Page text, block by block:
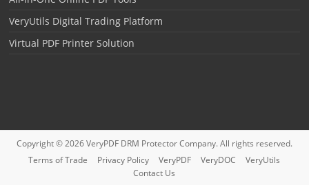
VeryUtils Digital Trading Platform
Virtual PDF Printer Solution
Copyright © 2026VeryPDF DRM ProtectorCompany. All rights reserved.
Terms of Trade
Privacy Policy VeryPDF VeryDOC
VeryUtils
Contact Us